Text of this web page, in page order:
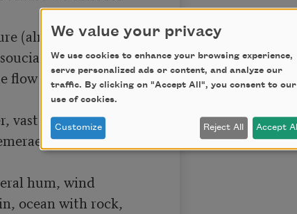
(almost pure)
life:
flow of light, the
vast stillness
on a lit
hum, wind
ocean with rock,
We value your privacy
We use cookies to enhance your browsing experience,
serve personalized ads or content, and analyze our
traffic. By clicking on "Accept All", you consent to our
use of cookies.
Customize Reject All Accept All